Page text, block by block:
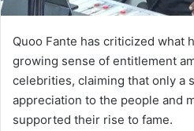
Quoo Fante has criticized what
growing sense of entitlement
celebrities, claiming that only a
appreciation to the people and
supported their rise to fame.